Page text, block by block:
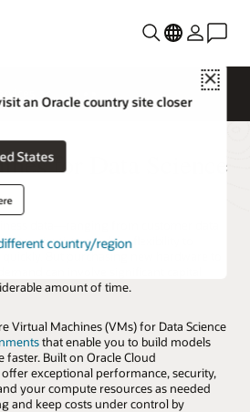
Close
an Oracle country site closer
States
country/region
for Data Science
data—ranging from customer data
scientists need the flexibility to
But purchasing new hardware to
can involve significant capital
amount of time.
Virtual Machines (VMs) for Data Science
that enable you to build models
faster. Built on Oracle Cloud
exceptional performance, security,
your compute resources as needed
and keep costs under control by